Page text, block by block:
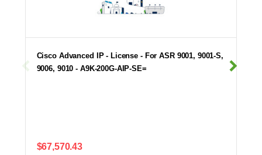
Cisco Advanced IP - License - For ASR 9001, 9001-S,
9006, 9010 - A9K-200G-AIP-SE=
$67,570.43